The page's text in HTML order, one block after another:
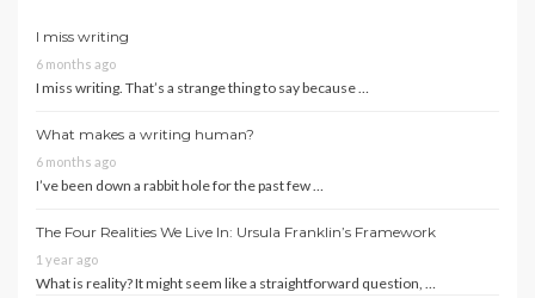
I miss writing
6 months ago
I miss writing. That’s a strange thing to say because …
What makes a writing human?
6 months ago
I’ve been down a rabbit hole for the past few …
The Four Realities We Live In: Ursula Franklin’s Framework
1 year ago
What is reality? It might seem like a straightforward question, …